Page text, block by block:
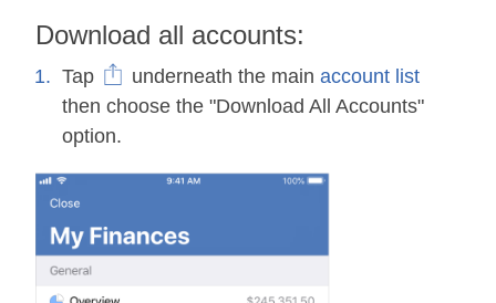
Download all accounts:
Tap underneath the main account list
then choose the "Download All Accounts"
option.